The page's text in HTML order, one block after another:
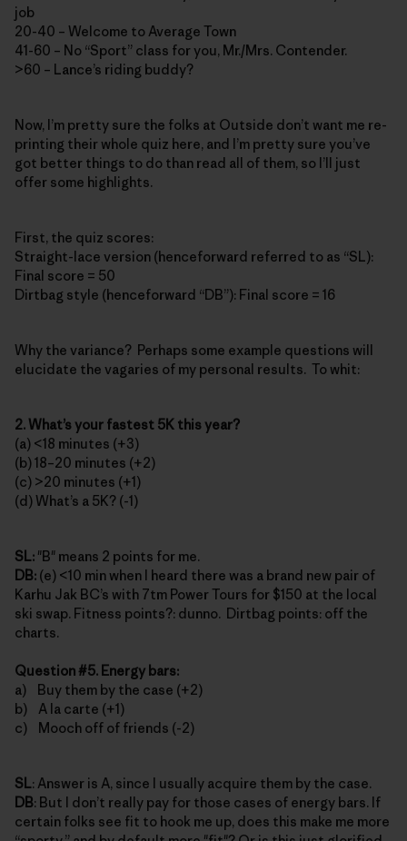
job
20-40 – Welcome to Average Town
41-60 – No “Sport” class for you, Mr./Mrs. Contender.
>60 – Lance’s riding buddy?
Now, I’m pretty sure the folks at Outside don’t want me re-
printing their whole quiz here, and I’m pretty sure you’ve
got better things to do than read all of them, so I’ll just
offer some highlights.
First, the quiz scores:
Straight-lace version (henceforward referred to as “SL):
Final score = 50
Dirtbag style (henceforward “DB”): Final score = 16
Why the variance? Perhaps some example questions will
elucidate the vagaries of my personal results. To whit:
2. What’s your fastest 5K this year?
(a) <18 minutes (+3)
(b) 18–20 minutes (+2)
(c) >20 minutes (+1)
(d) What’s a 5K? (-1)
SL: "B" means 2 points for me.
DB: (e) <10 min when I heard there was a brand new pair of
Karhu Jak BC’s with 7tm Power Tours for $150 at the local
ski swap. Fitness points?: dunno. Dirtbag points: off the
charts.
Question #5. Energy bars:
a) Buy them by the case (+2)
b) A la carte (+1)
c) Mooch off of friends (-2)
SL: Answer is A, since I usually acquire them by the case.
DB: But I don’t really pay for those cases of energy bars. If
certain folks see fit to hook me up, does this make me more